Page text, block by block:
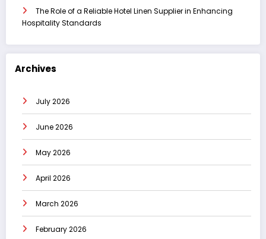
The Role of a Reliable Hotel Linen Supplier in Enhancing
Hospitality Standards
Archives
July 2026
June 2026
May 2026
April 2026
March 2026
February 2026